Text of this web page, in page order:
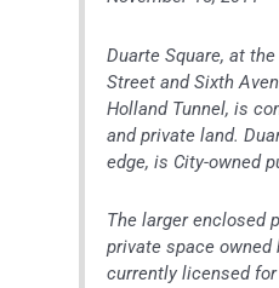
Duarte Square, at
Street and Sixth
Holland Tunnel, is
and private land.
edge, is City-owned
The larger enclosed
private space owned
currently licensed